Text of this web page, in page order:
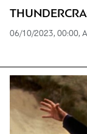
06/10/2023, 00:00,